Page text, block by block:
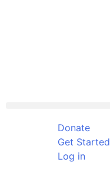
Donate
Get Started
Log in